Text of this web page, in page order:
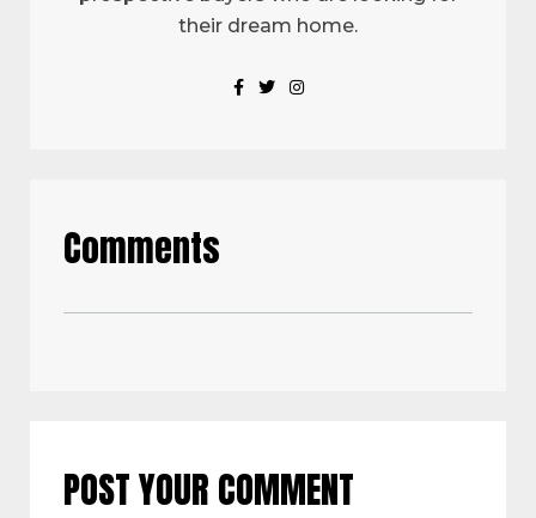
their dream home.
Comments
POST YOUR COMMENT